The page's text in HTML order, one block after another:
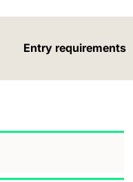
Entry requirements